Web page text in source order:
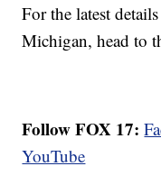
For the latest
Michigan, head to
Follow FOX 17:
YouTube